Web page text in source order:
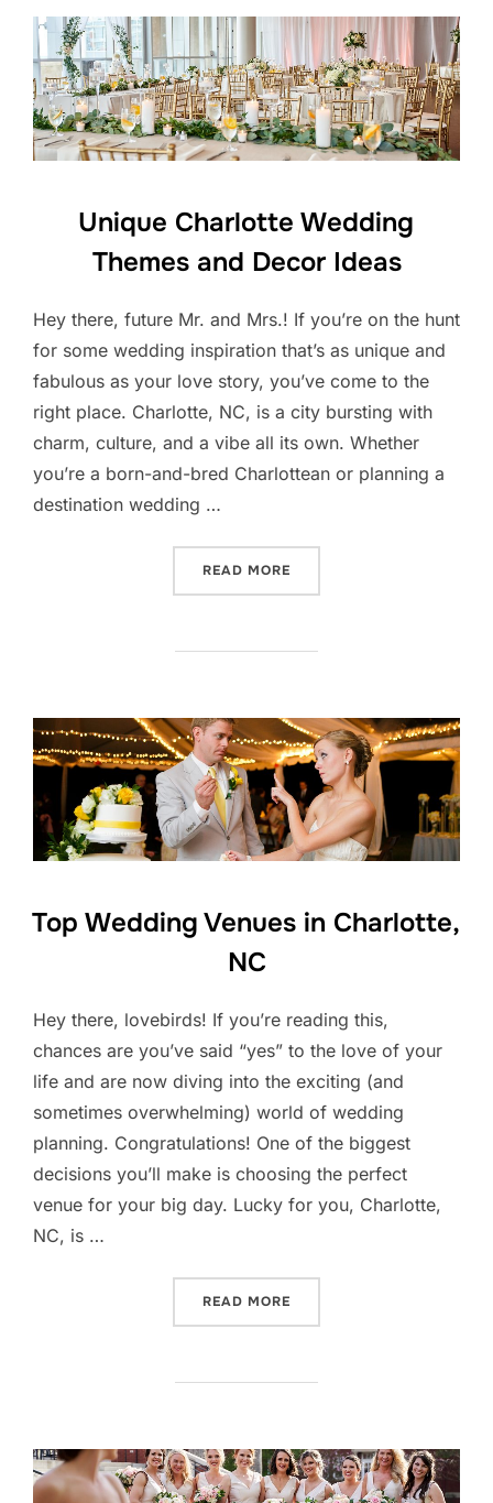
Unique Charlotte Wedding
Themes and Decor Ideas
Hey there, future Mr. and Mrs.! If you’re on the hunt
for some wedding inspiration that’s as unique and
fabulous as your love story, you’ve come to the
right place. Charlotte, NC, is a city bursting with
charm, culture, and a vibe all its own. Whether
you’re a born-and-bred Charlottean or planning a
destination wedding …
READ MORE
Top Wedding Venues in Charlotte,
NC
Hey there, lovebirds! If you’re reading this,
chances are you’ve said “yes” to the love of your
life and are now diving into the exciting (and
sometimes overwhelming) world of wedding
planning. Congratulations! One of the biggest
decisions you’ll make is choosing the perfect
venue for your big day. Lucky for you, Charlotte,
NC, is …
READ MORE